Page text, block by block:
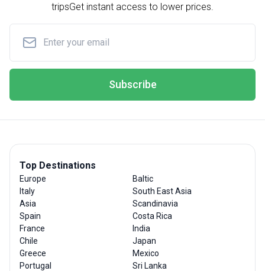
tripsGet instant access to lower prices.
Subscribe
Top Destinations
Europe
Italy
Asia
Spain
France
Chile
Greece
Portugal
Baltic
South East Asia
Scandinavia
Costa Rica
India
Japan
Mexico
Sri Lanka